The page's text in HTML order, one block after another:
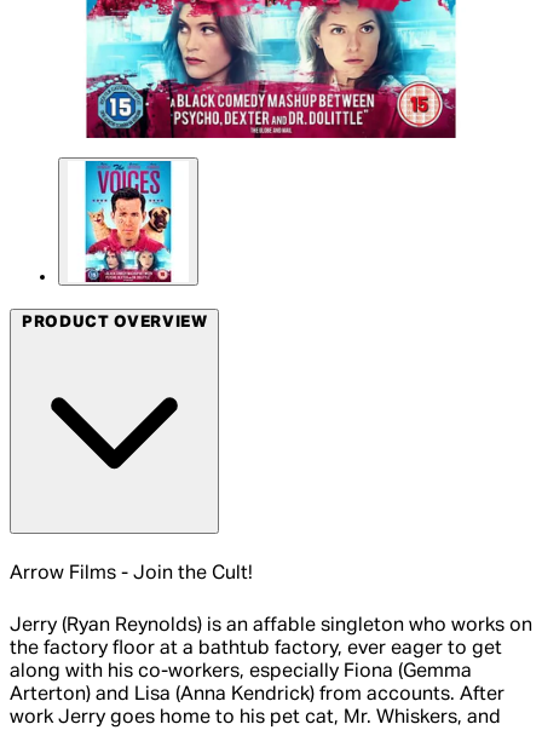
PRODUCT OVERVIEW
Arrow Films - Join the Cult!
Jerry (Ryan Reynolds) is an affable singleton who works on
the factory floor at a bathtub factory, ever eager to get
along with his co-workers, especially Fiona (Gemma
Arterton) and Lisa (Anna Kendrick) from accounts. After
work Jerry goes home to his pet cat, Mr. Whiskers, and